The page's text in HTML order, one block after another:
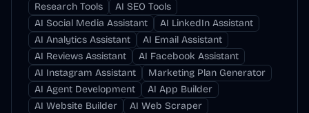
Research Tools
AI SEO Tools
AI Social Media Assistant
AI LinkedIn Assistant
AI Analytics Assistant
AI Email Assistant
AI Reviews Assistant
AI Facebook Assistant
AI Instagram Assistant
Marketing Plan Generator
AI Agent Development
AI App Builder
AI Website Builder
AI Web Scraper